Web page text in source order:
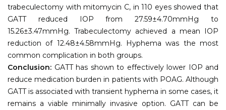
trabeculectomy with mitomycin C, in 110 eyes showed that
GATT reduced IOP from 27.59±4.70mmHg to
15.26±3.47mmHg. Trabeculectomy achieved a mean IOP
reduction of 12.48±4.58mmHg. Hyphema was the most
common complication in both groups.
Conclusion: GATT has shown to effectively lower IOP and
reduce medication burden in patients with POAG. Although
GATT is associated with transient hyphema in some cases, it
remains a viable minimally invasive option. GATT can be